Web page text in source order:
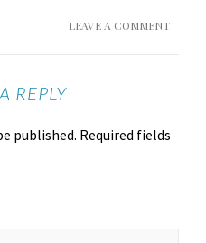
LEAVE A COMMENT
REPLY
published. Required fields